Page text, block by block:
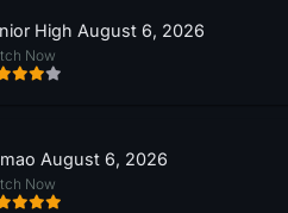
High August 6, 2026
Now
August 6, 2026
Now